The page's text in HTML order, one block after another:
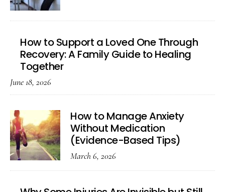
How to Support a Loved One Through
Recovery: A Family Guide to Healing
Together
June 18, 2026
How to Manage Anxiety
Without Medication
(Evidence-Based Tips)
March 6, 2026